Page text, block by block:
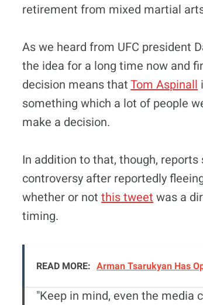
retirement from mixed martial
As we heard from UFC president
the idea for a long time now and
decision means thatTom Aspinall
something which a lot of people
make a decision.
In addition to that, though,
controversy after reportedly
whether or notthis tweet was a
timing.
READ MORE: Arman Tsarukyan Has
"Keep in mind, even the media